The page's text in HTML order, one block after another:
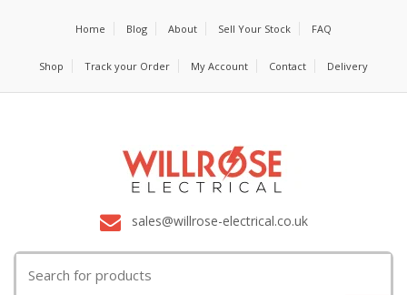
Home Blog About Sell Your Stock FAQ
Shop Track your Order My Account Contact Delivery
sales@willrose-electrical.co.uk
for: